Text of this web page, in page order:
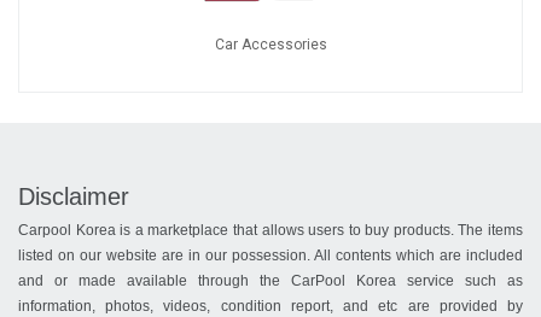
Car Accessories
Disclaimer
Carpool Korea is a marketplace that allows users to buy products. The items
listed on our website are in our possession. All contents which are included
and or made available through the CarPool Korea service such as
information, photos, videos, condition report, and etc are provided by